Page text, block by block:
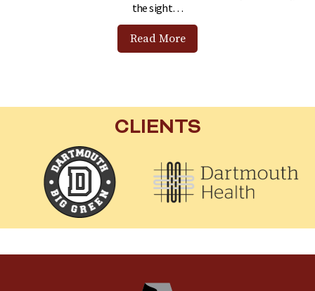
the sight…
Read More
CLIENTS